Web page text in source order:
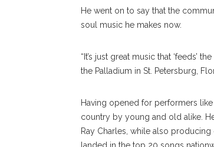
He went on to say that the
soul music he makes now.
“It’s just great music that ‘feeds’
the Palladium in St. Petersburg,
Having opened for performers like
country by young and old alike.
Ray Charles, while also